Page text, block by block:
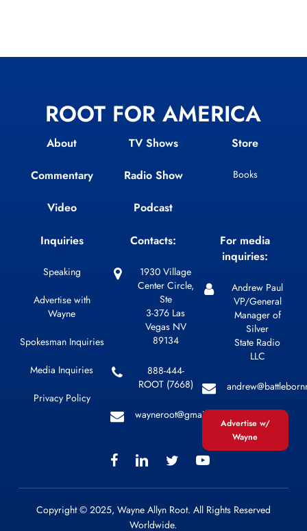
ROOT FOR AMERICA
About
Commentary
Video
TV Shows
Radio Show
Podcast
Store
Books
Inquiries
Speaking
Advertise with
Wayne
Spokesman Inquiries
Media Inquiries
Privacy Policy
Contacts:
1930 Village
Center Circle,
Ste
3-376 Las
Vegas NV
89134
888-444-
ROOT (7668)
wayneroot@gmail.com
For media
inquiries:
Andrew Paul
VP/General
Manager of
Silver
State Radio
LLC
Advertise w/
Wayne
Copyright © 2025, Wayne Allyn Root. All Rights Reserved
Worldwide.